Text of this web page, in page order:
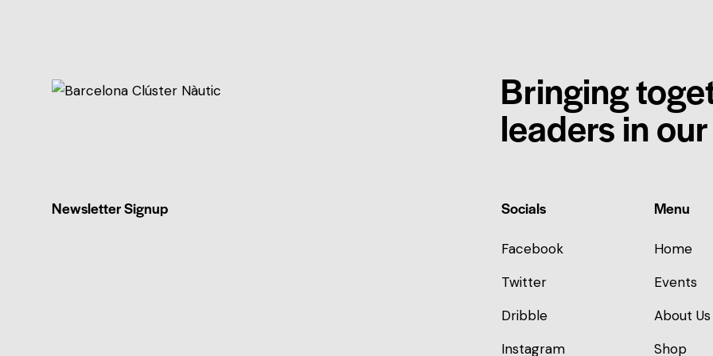
Bringing
leaders in
Newsletter Signup Socials
Facebook
Twitter
Dribble
Instagram
Menu
Home
Events
About Us
Shop